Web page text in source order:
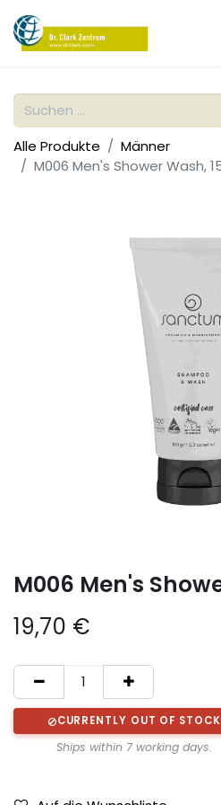
Alle Produkte
Männer
M006 Men's Shower Wash,
M006 Men's
19,70 €
CURRENTLY OUT OF STOCK
Ships within 7 working days.